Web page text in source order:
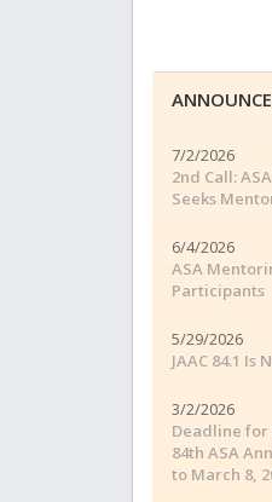
7/2/2026
2nd Call:
Seeks
6/4/2026
ASA
Participants
5/29/2026
JAAC 84.1
3/2/2026
Deadline for
84th ASA
to March 8,